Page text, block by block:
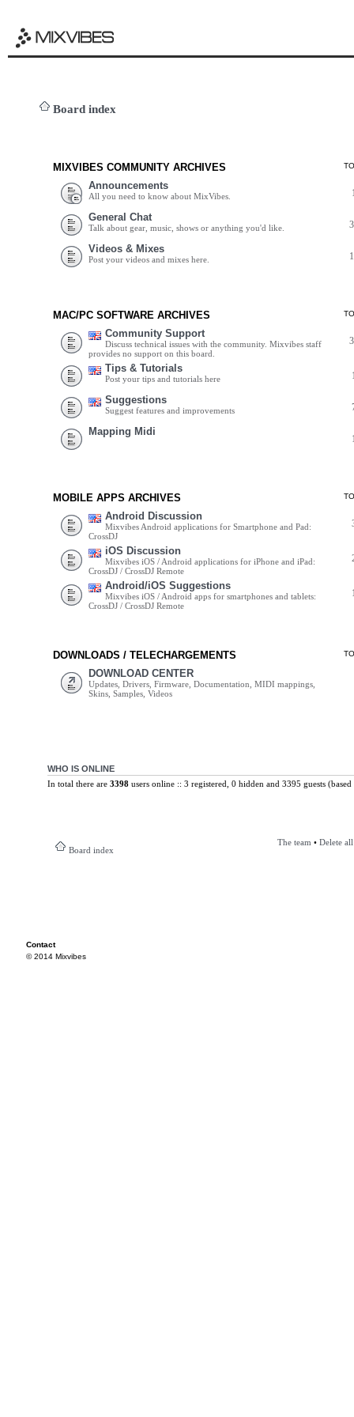
Board index
MIXVIBES COMMUNITY ARCHIVES
Announcements
All you need to know about MixVibes.
General Chat
Talk about gear, music, shows or anything you'd like.
Videos & Mixes
Post your videos and mixes here.
MAC/PC SOFTWARE ARCHIVES
Community Support
Discuss technical issues with the community. Mixvibes staff
provides no support on this board.
Tips & Tutorials
Post your tips and tutorials here
Suggestions
Suggest features and improvements
Mapping Midi
MOBILE APPS ARCHIVES
Android Discussion
Mixvibes Android applications for Smartphone and Pad:
CrossDJ
iOS Discussion
Mixvibes iOS / Android applications for iPhone and iPad:
CrossDJ / CrossDJ Remote
Android/iOS Suggestions
Mixvibes iOS / Android apps for smartphones and tablets:
CrossDJ / CrossDJ Remote
DOWNLOADS / TELECHARGEMENTS
DOWNLOAD CENTER
Updates, Drivers, Firmware, Documentation, MIDI mappings,
Skins, Samples, Videos
WHO IS ONLINE
In total there are 3398users online :: 3 registered, 0 hidden and 3395 guests
Board index
The team • Delete
Contact
© 2014 Mixvibes